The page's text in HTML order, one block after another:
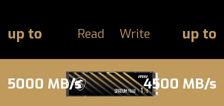
up to Read Write up to
5000 MB/s 4500 MB/s